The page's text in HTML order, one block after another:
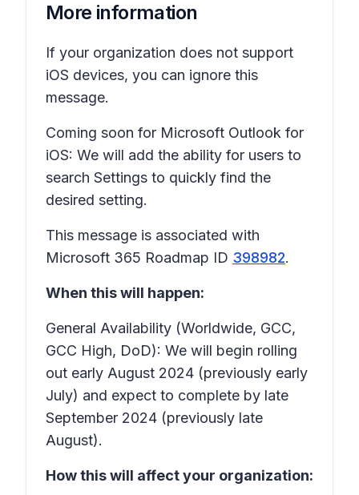
More information
If your organization does not support
iOS devices, you can ignore this
message.
Coming soon for Microsoft Outlook for
iOS: We will add the ability for users to
search Settings to quickly find the
desired setting.
This message is associated with
Microsoft 365 Roadmap ID 398982.
When this will happen:
General Availability (Worldwide, GCC,
GCC High, DoD): We will begin rolling
out early August 2024 (previously early
July) and expect to complete by late
September 2024 (previously late
August).
How this will affect your organization: